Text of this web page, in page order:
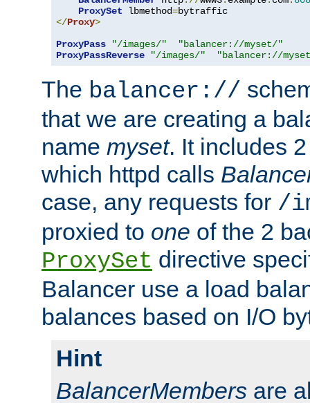
ProxySet lbmethod=
</Proxy>
ProxyPass
"/images/"
"balancer://myset/"
ProxyPassReverse
"/images/" "balancer://
The balancer://
that we are creating a
name myset. It includes
which httpd calls
case, any requests for /
proxied to one of the 2
ProxySet directive
Balancer use a load
balances based on I/O
Hint
BalancerMembers are